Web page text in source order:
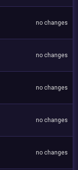
no changes
no changes
no changes
no changes
no changes